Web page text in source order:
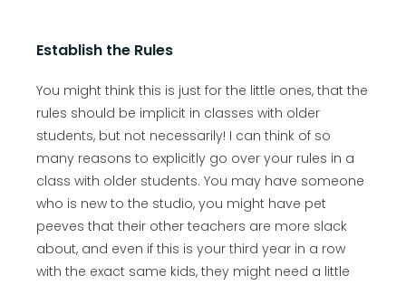
Establish the Rules
You might think this is just for the little ones, that the
rules should be implicit in classes with older
students, but not necessarily! I can think of so
many reasons to explicitly go over your rules in a
class with older students. You may have someone
who is new to the studio, you might have pet
peeves that their other teachers are more slack
about, and even if this is your third year in a row
with the exact same kids, they might need a little